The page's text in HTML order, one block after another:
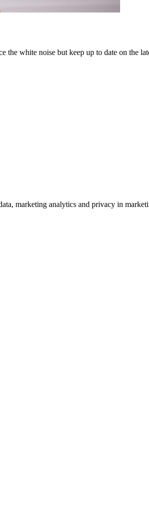
the white noise but keep up to date on the
marketing analytics and privacy in